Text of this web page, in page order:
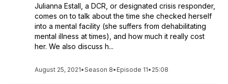
Julianna Estall, a DCR, or designated crisis responder,
comes on to talk about the time she checked herself
into a mental facility (she suffers from dehabilitating
mental illness at times), and how much it really cost
her. We also discuss h...
August 25, 2021•Season 8• Episode 11• 25:08